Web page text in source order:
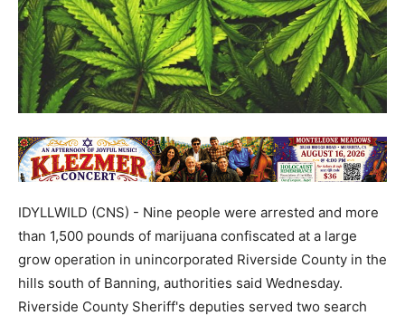
IDYLLWILD (CNS) - Nine people were arrested and more
than 1,500 pounds of marijuana confiscated at a large
grow operation in unincorporated Riverside County in the
hills south of Banning, authorities said Wednesday.
Riverside County Sheriff's deputies served two search